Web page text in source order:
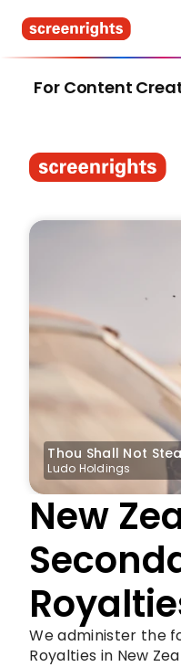
For Content
Thou Shall Not
Ludo Holdings
New
We administer the
Royalties in New